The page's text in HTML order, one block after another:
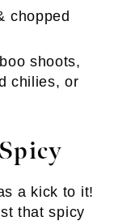
chopped
shoots,
chilies, or
a kick to it!
that spicy